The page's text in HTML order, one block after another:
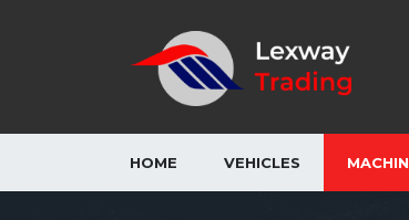
HOME VEHICLES